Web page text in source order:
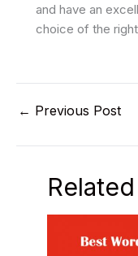
and have an
choice of the
← Previous Post